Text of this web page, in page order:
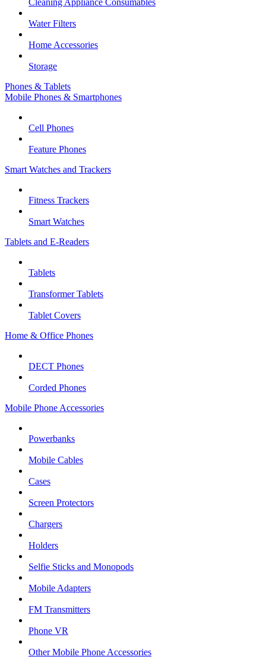
Cleaning Appliance Consumables
Water Filters
Home Accessories
Storage
Phones & Tablets
Mobile Phones & Smartphones
Cell Phones
Feature Phones
Smart Watches and Trackers
Fitness Trackers
Smart Watches
Tablets and E-Readers
Tablets
Transformer Tablets
Tablet Covers
Home & Office Phones
DECT Phones
Corded Phones
Mobile Phone Accessories
Powerbanks
Mobile Cables
Cases
Screen Protectors
Chargers
Holders
Selfie Sticks and Monopods
Mobile Adapters
FM Transmitters
Phone VR
Other Mobile Phone Accessories